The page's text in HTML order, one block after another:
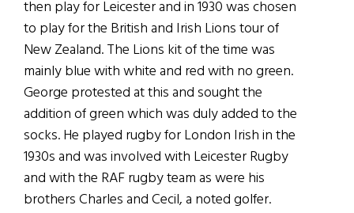
then play for Leicester and in 1930 was chosen
to play for the British and Irish Lions tour of
New Zealand. The Lions kit of the time was
mainly blue with white and red with no green.
George protested at this and sought the
addition of green which was duly added to the
socks. He played rugby for London Irish in the
1930s and was involved with Leicester Rugby
and with the RAF rugby team as were his
brothers Charles and Cecil, a noted golfer.